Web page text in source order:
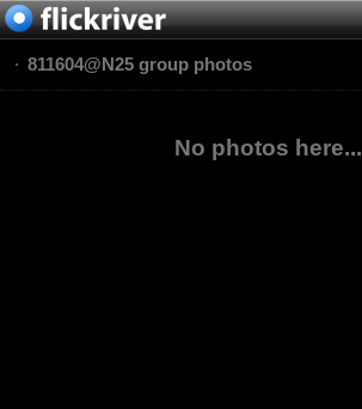
811604@N25 group photos
No photos here...